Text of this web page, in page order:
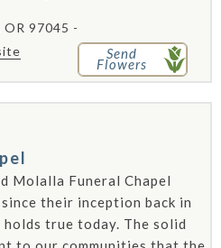
97045 -
Send
Flowers
Molalla Funeral Chapel
their inception back in
true today. The solid